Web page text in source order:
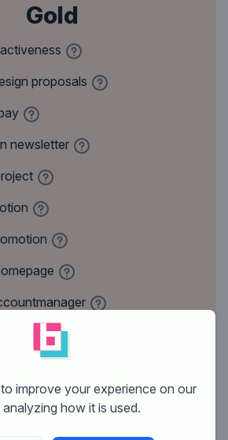
Gold
proposals
newsletter
€69.95
Upfront payment
Get started
improve your experience on our
how it is used.